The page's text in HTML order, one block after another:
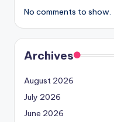
No comments to show.
Archives
August 2026
July 2026
June 2026